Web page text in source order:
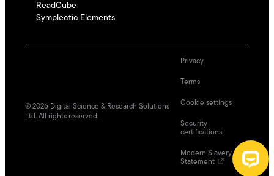
ReadCube
Symplectic Elements
© 2026 Digital Science & Research Solutions
Ltd. All rights reserved.
Privacy
Terms
Cookie settings
Security
certifications
Modern Slavery
Statement